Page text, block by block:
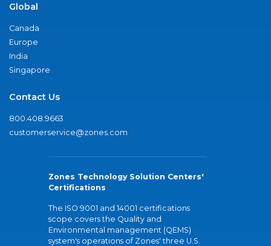
Global
Canada
Europe
India
Singapore
Contact Us
800.408.9663
customerservice@zones.com
Zones Technology Solution Centers'
Certifications
The ISO 9001 and 14001 certifications
scope covers the Quality and
Environmental management (QEMS)
system's operations of Zones' three U.S.